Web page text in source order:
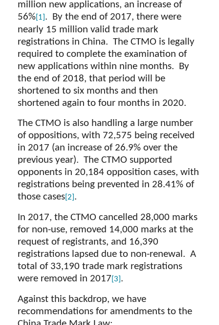
million new applications, an increase of
56%[1]. By the end of 2017, there were
nearly 15 million valid trade mark
registrations in China. The CTMO is legally
required to complete the examination of
new applications within nine months. By
the end of 2018, that period will be
shortened to six months and then
shortened again to four months in 2020.
The CTMO is also handling a large number
of oppositions, with 72,575 being received
in 2017 (an increase of 26.9% over the
previous year). The CTMO supported
opponents in 20,184 opposition cases, with
registrations being prevented in 28.41% of
those cases[2].
In 2017, the CTMO cancelled 28,000 marks
for non-use, removed 14,000 marks at the
request of registrants, and 16,390
registrations lapsed due to non-renewal. A
total of 33,190 trade mark registrations
were removed in 2017 [3].
Against this backdrop, we have
recommendations for amendments to the